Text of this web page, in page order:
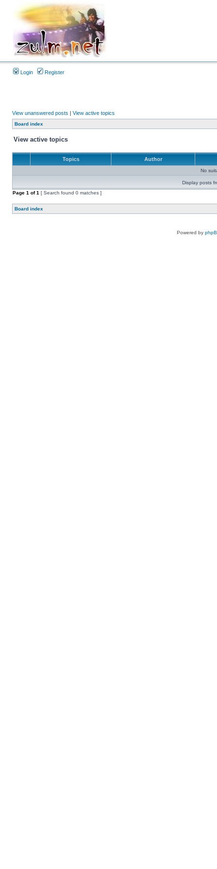
Login Register
View unanswered posts | View active topics
Board index
View active topics
Topics Author
No
Display posts
Page 1 of1 [ Search found 0 matches ]
Board index
Powered by